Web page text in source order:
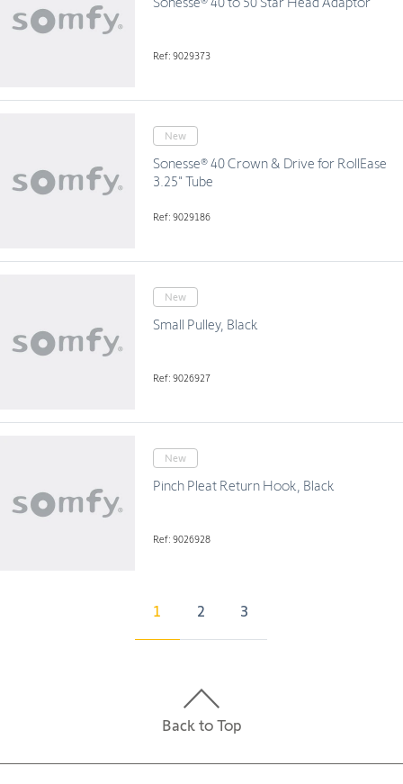
Ref: 9029373
New
Sonesse® 40 Crown & Drive for RollEase
3.25" Tube
Ref: 9029186
New
Small Pulley, Black
Ref: 9026927
New
Pinch Pleat Return Hook, Black
Ref: 9026928
1 2 3
Back to Top